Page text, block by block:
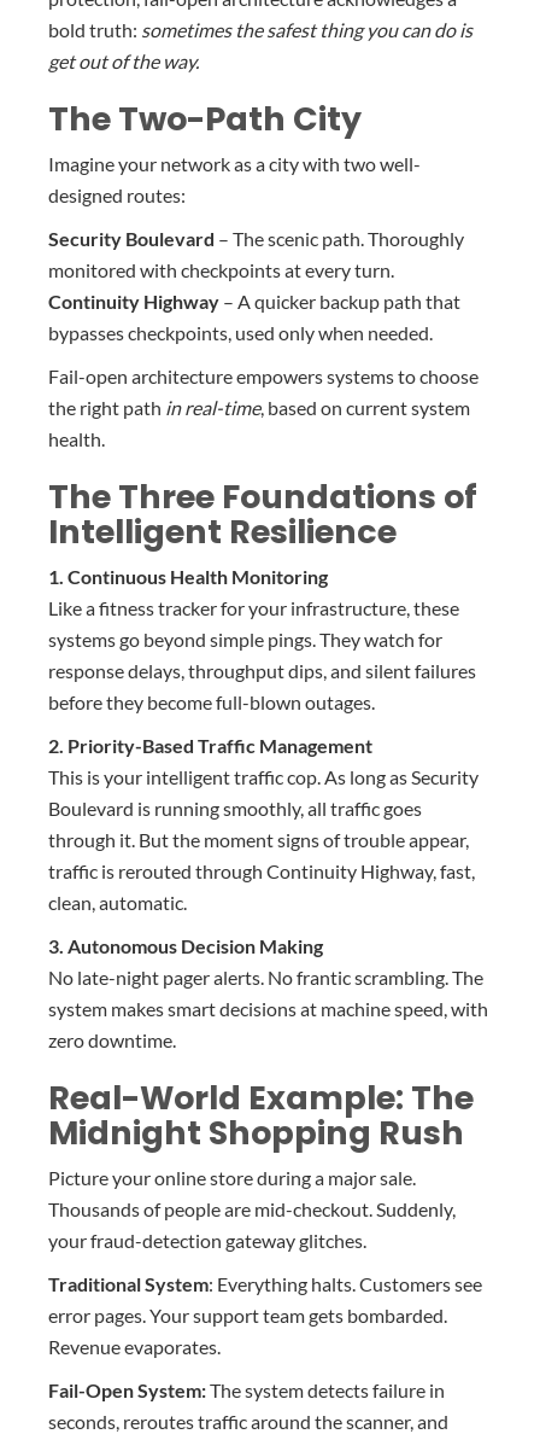
bold truth: sometimes the safest thing you can do is
get out of the way.
The Two-Path City
Imagine your network as a city with two well-
designed routes:
Security Boulevard – The scenic path. Thoroughly
monitored with checkpoints at every turn.
Continuity Highway – A quicker backup path that
bypasses checkpoints, used only when needed.
Fail-open architecture empowers systems to choose
the right path in real-time, based on current system
health.
The Three Foundations of
Intelligent Resilience
1. Continuous Health Monitoring
Like a fitness tracker for your infrastructure, these
systems go beyond simple pings. They watch for
response delays, throughput dips, and silent failures
before they become full-blown outages.
2. Priority-Based Traffic Management
This is your intelligent traffic cop. As long as Security
Boulevard is running smoothly, all traffic goes
through it. But the moment signs of trouble appear,
traffic is rerouted through Continuity Highway, fast,
clean, automatic.
3. Autonomous Decision Making
No late-night pager alerts. No frantic scrambling. The
system makes smart decisions at machine speed, with
zero downtime.
Real-World Example: The
Midnight Shopping Rush
Picture your online store during a major sale.
Thousands of people are mid-checkout. Suddenly,
your fraud-detection gateway glitches.
Traditional System: Everything halts. Customers see
error pages. Your support team gets bombarded.
Revenue evaporates.
Fail-Open System:The system detects failure in
seconds, reroutes traffic around the scanner, and